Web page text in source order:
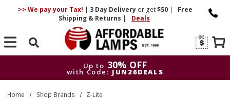
>> We pay your Tax! | 3 DayDelivery or get$50 |
Free
Shipping & Returns | Deals
Search
Up to 30% OFF
with Code: JUN26DEALS
Up to
Home Shop Brands Z-Lite